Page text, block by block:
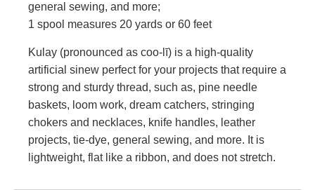
general sewing, and more;
1 spool measures 20 yards or 60 feet
Kulay (pronounced as coo-lī) is a high-quality
artificial sinew perfect for your projects that require a
strong and sturdy thread, such as, pine needle
baskets, loom work, dream catchers, stringing
chokers and necklaces, knife handles, leather
projects, tie-dye, general sewing, and more. It is
lightweight, flat like a ribbon, and does not stretch.